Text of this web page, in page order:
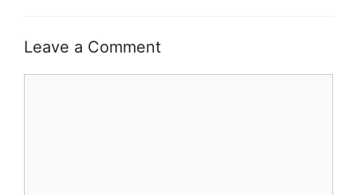
Leave a Comment